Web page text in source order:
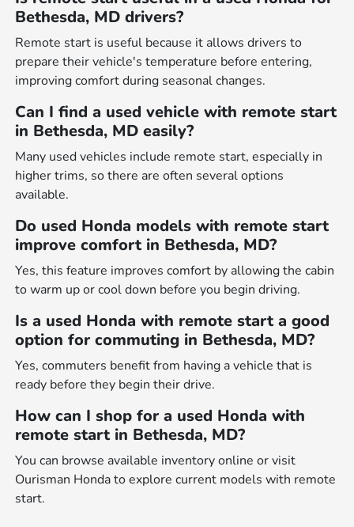
Bethesda, MD drivers?
Remote start is useful because it allows drivers to
prepare their vehicle's temperature before entering,
improving comfort during seasonal changes.
Can I find a used vehicle with remote start
in Bethesda, MD easily?
Many used vehicles include remote start, especially in
higher trims, so there are often several options
available.
Do used Honda models with remote start
improve comfort in Bethesda, MD?
Yes, this feature improves comfort by allowing the cabin
to warm up or cool down before you begin driving.
Is a used Honda with remote start a good
option for commuting in Bethesda, MD?
Yes, commuters benefit from having a vehicle that is
ready before they begin their drive.
How can I shop for a used Honda with
remote start in Bethesda, MD?
You can browse available inventory online or visit
Ourisman Honda to explore current models with remote
start.